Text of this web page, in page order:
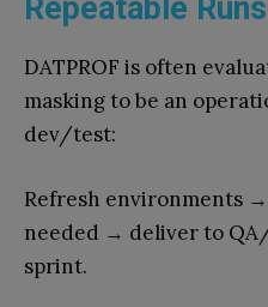
Repeatable Runs
DATPROF is often
masking to be an
dev/test:
Refresh environments
needed → deliver to
sprint.